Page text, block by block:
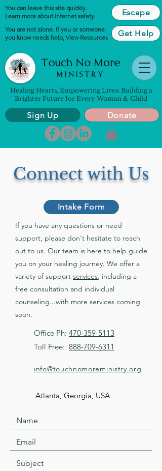
You can leave this site quickly.
Learn more about Internet safety.
Escape
You are not alone. If you or someone
you know needs help, View Resources Get Help
Healing Hearts, Empowering Lives: Building a
Brighter Future for Every Woman & Child
Sign Up Donate
Connect with Us
Intake Form
If you have any questions or need
support, please don't hesitate to reach
out to us. Our team is here to help guide
you on your healing journey. We offer a
variety of support services, including a
free consultation and individual
counseling...with more services coming
soon.
Office Ph: 470-359-5113
Toll Free: 888-709-6311
info@touchnomoreministry.org
Atlanta, Georgia, USA